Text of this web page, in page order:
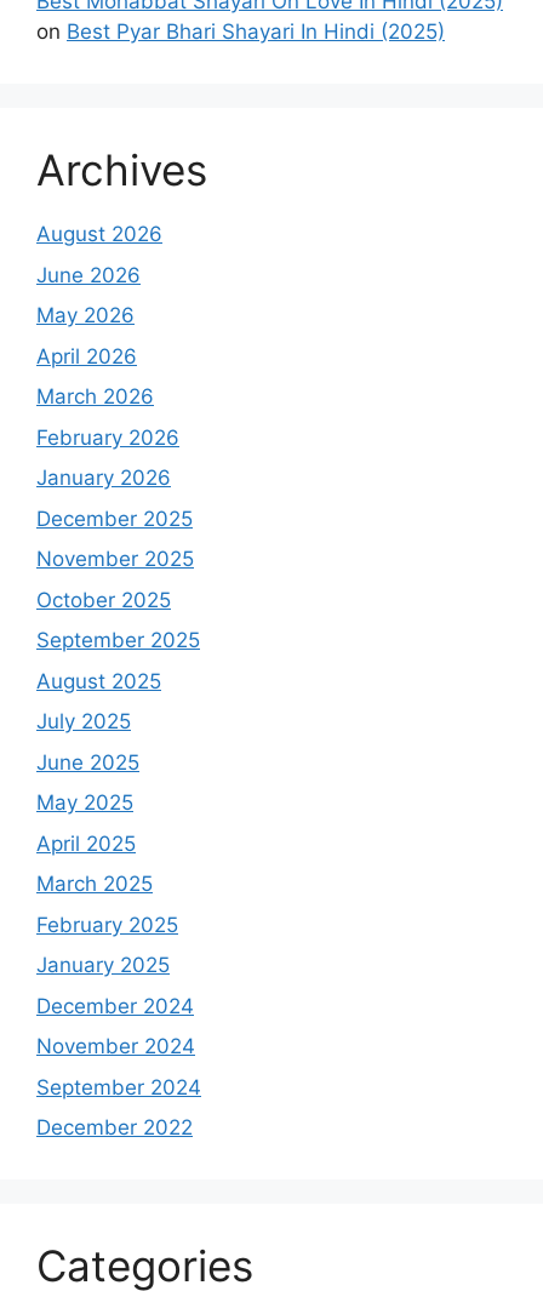
on Best Pyar Bhari Shayari In Hindi (2025)
Archives
August 2026
June 2026
May 2026
April 2026
March 2026
February 2026
January 2026
December 2025
November 2025
October 2025
September 2025
August 2025
July 2025
June 2025
May 2025
April 2025
March 2025
February 2025
January 2025
December 2024
November 2024
September 2024
December 2022
Categories